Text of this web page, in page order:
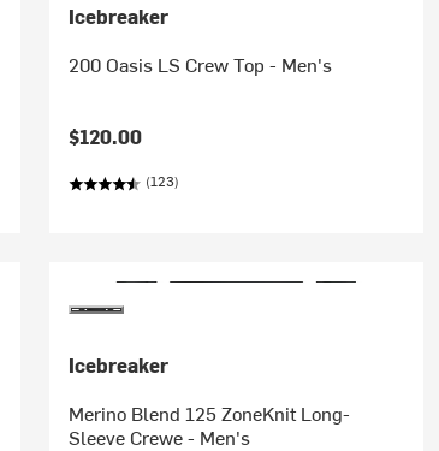
Icebreaker
200 Oasis LS Crew Top - Men's
$120.00
(123)
Icebreaker
Merino Blend 125 ZoneKnit Long-
Sleeve Crewe - Men's